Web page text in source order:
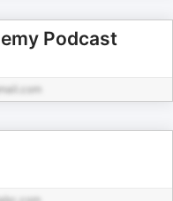
Podcast